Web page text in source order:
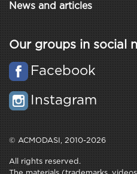
News and articles
Our groups in social
Facebook
Instagram
© ACMODASI, 2010-2026
All rights reserved.